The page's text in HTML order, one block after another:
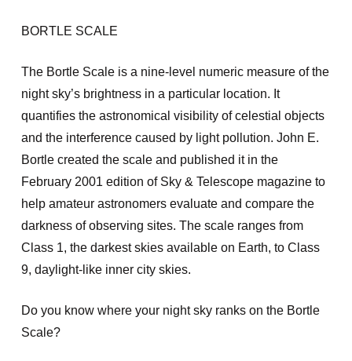
BORTLE SCALE
The Bortle Scale is a nine-level numeric measure of the
night sky’s brightness in a particular location. It
quantifies the astronomical visibility of celestial objects
and the interference caused by light pollution. John E.
Bortle created the scale and published it in the
February 2001 edition of Sky & Telescope magazine to
help amateur astronomers evaluate and compare the
darkness of observing sites. The scale ranges from
Class 1, the darkest skies available on Earth, to Class
9, daylight-like inner city skies.
Do you know where your night sky ranks on the Bortle
Scale?